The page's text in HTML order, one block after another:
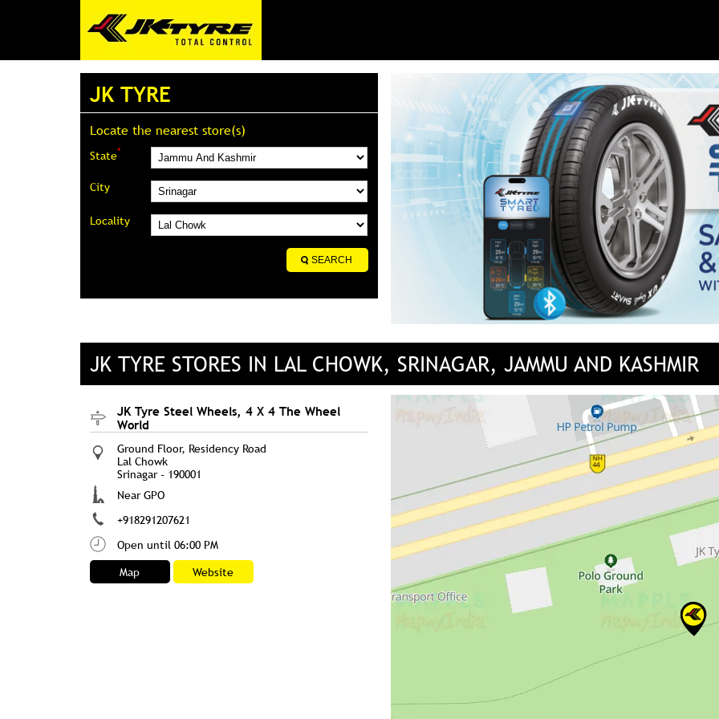
JK TYRE
Locate the nearest store(s)
State*
City
Locality
JK TYRE STORES IN LAL CHOWK, SRINAGAR, JAMMU AND KASHMIR
JK Tyre Steel Wheels, 4 X 4 The Wheel
World
Ground Floor, Residency Road
Lal Chowk
Srinagar- 190001
Near GPO
+918291207621
Open until 06:00 PM
Map
Website